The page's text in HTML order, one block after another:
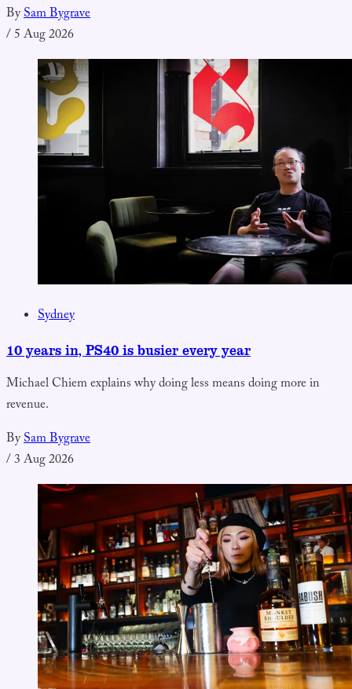
BySam Bygrave
/5 Aug 2026
Sydney
10 years in, PS40 is busier every year
Michael Chiem explains why doing less means doing more in
revenue.
BySam Bygrave
/3 Aug 2026